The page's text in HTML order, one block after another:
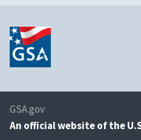
GSA.gov
An official website of the